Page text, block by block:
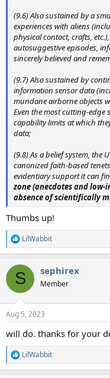
(9.6) Also sustained by a
experiences with aliens
physical contact, crafts,
autosuggestive episodes,
sincerely believed and
(9.7) Also sustained by
information sensor data
mundane airborne objects
Even the most cutting-edge
capability limits at which
data;
(9.8) As a belief system, the
canonized faith-based
evidentiary support it can
zone (anecdotes and
absence of scientifically
Thumbs up!
R
e
c
i
s
LilWabbit
S sephirex
Member
Aug 5, 2023
will do. thanks for your
R
e
LilWabbit